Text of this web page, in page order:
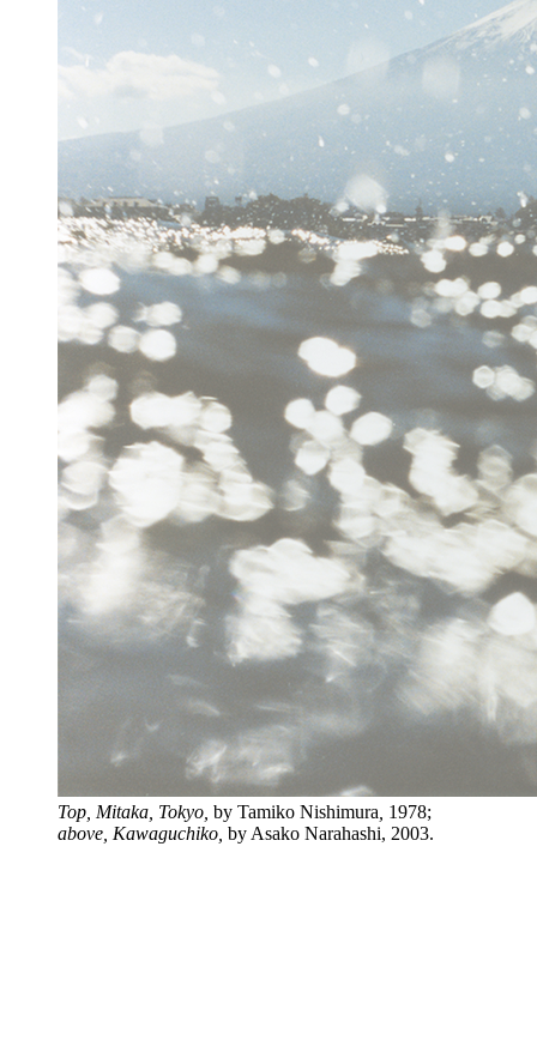
Top, Mitaka, Tokyo, by Tamiko Nishimura 1978;
above, Kawaguchiko, by Asako Narahashi, 2003.